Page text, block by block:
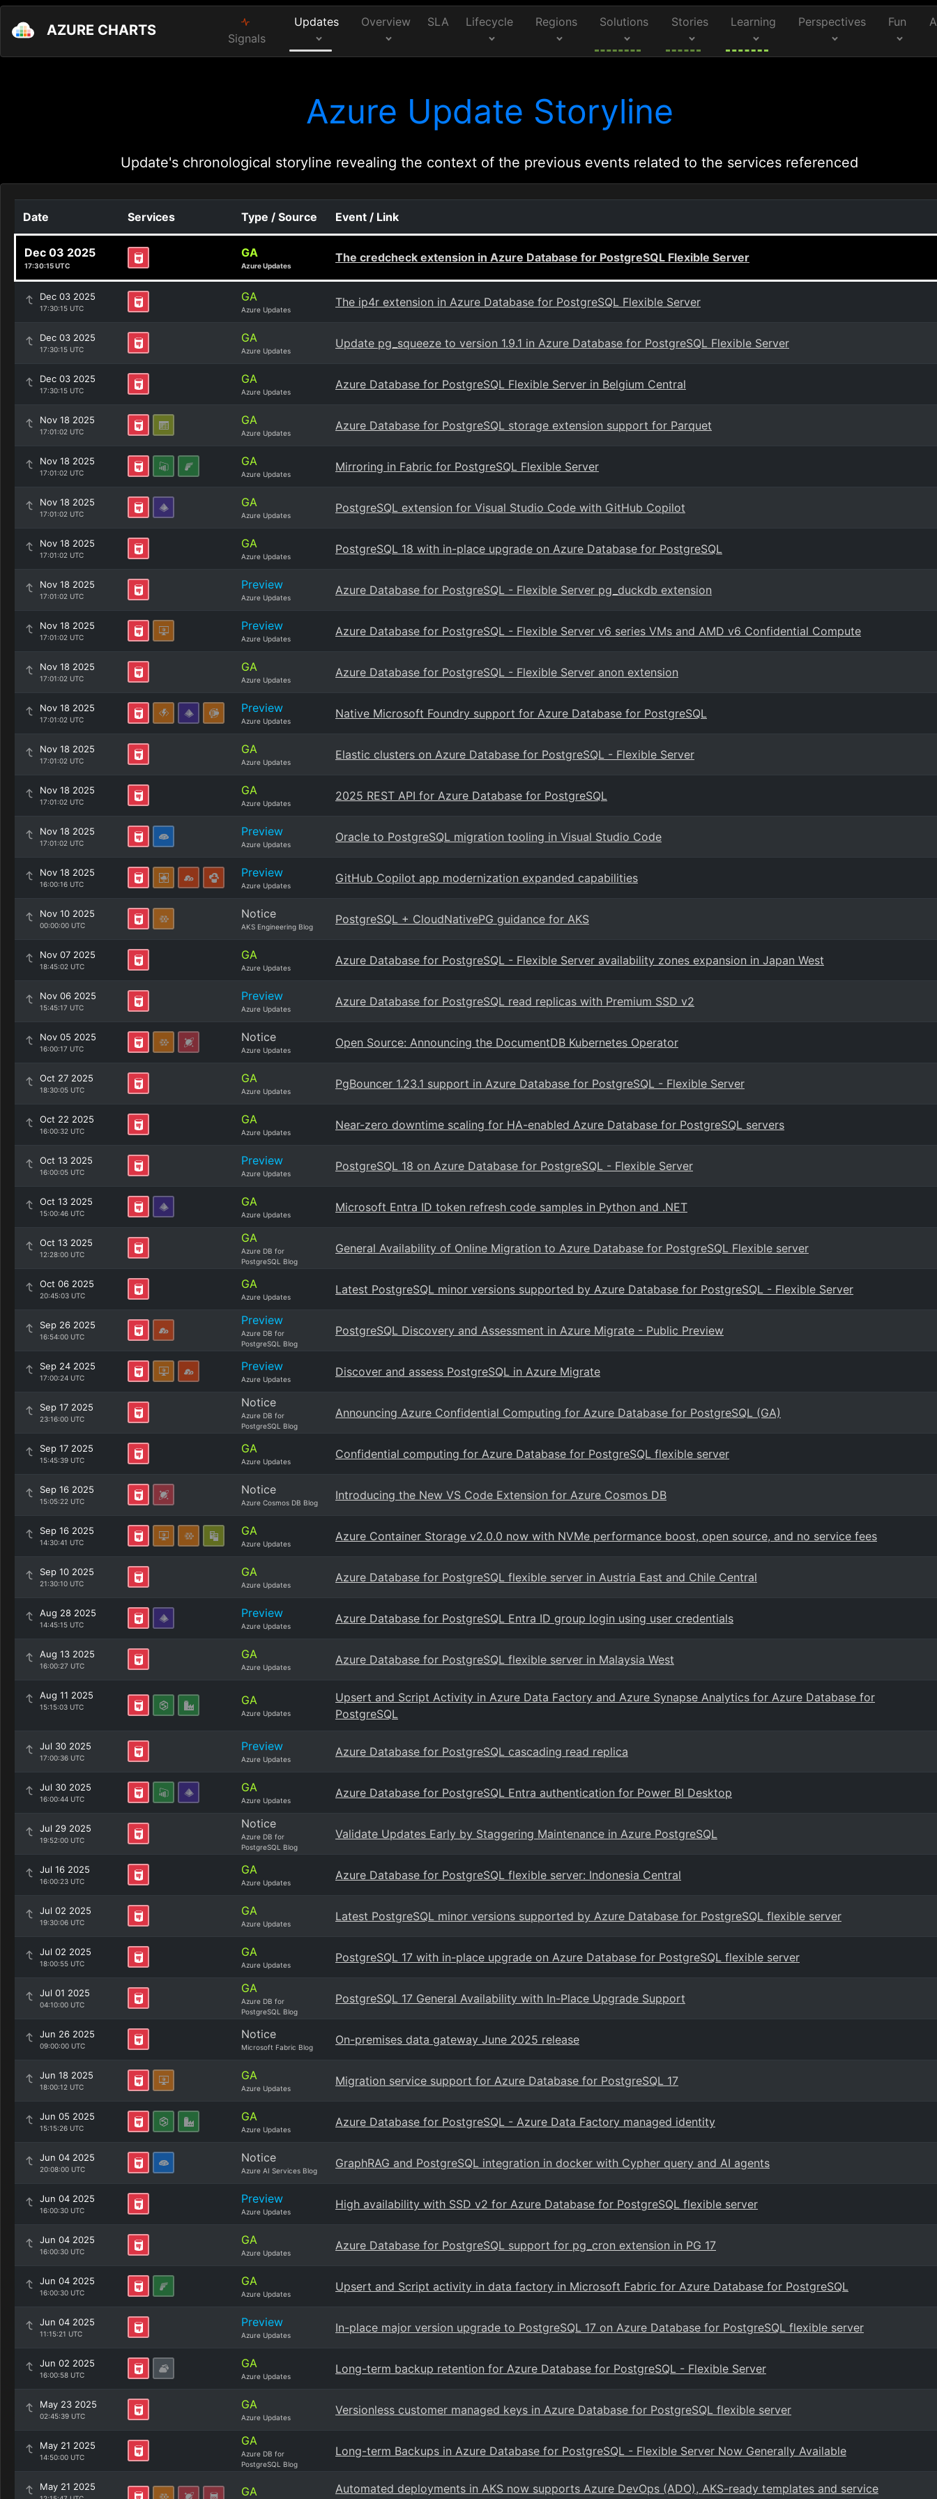
AZURE CHARTS Signals
Updates Overview SLA Lifecycle Regions Solutions Stories Learning Perspectives Fun
Azure Update Storyline
Update's chronological storyline revealing the context of the previous events related to the services referenced
Date Services Type / Source Event / Link
Dec 03 2025
17:30:15 UTC
GA
Azure Updates
The credcheck extension in Azure Database for PostgreSQL Flexible Server
Dec 03 2025
17:30:15 UTC
GA
Azure Updates
The ip4r extension in Azure Database for PostgreSQL Flexible Server
Dec 03 2025
17:30:15 UTC
GA
Azure Updates
Update pg_squeeze to version 1.9.1 in Azure Database for PostgreSQL Flexible Server
Dec 03 2025
17:30:15 UTC
GA
Azure Updates
Azure Database for PostgreSQL Flexible Server in Belgium Central
Nov 18 2025
17:01:02 UTC
GA
Azure Updates
Azure Database for PostgreSQL storage extension support for Parquet
Nov 18 2025
17:01:02 UTC
GA
Azure Updates
Mirroring in Fabric for PostgreSQL Flexible Server
Nov 18 2025
17:01:02 UTC
GA
Azure Updates
PostgreSQL extension for Visual Studio Code with GitHub Copilot
Nov 18 2025
17:01:02 UTC
GA
Azure Updates
PostgreSQL 18 with in-place upgrade on Azure Database for PostgreSQL
Nov 18 2025
17:01:02 UTC
Preview
Azure Updates
Azure Database for PostgreSQL - Flexible Server pg_duckdb extension
Nov 18 2025
17:01:02 UTC
Preview
Azure Updates
Azure Database for PostgreSQL - Flexible Server v6 series VMs and AMD v6 Confidential Compute
Nov 18 2025
17:01:02 UTC
GA
Azure Updates
Azure Database for PostgreSQL - Flexible Server anon extension
Nov 18 2025
17:01:02 UTC
Preview
Azure Updates
Native Microsoft Foundry support for Azure Database for PostgreSQL
Nov 18 2025
17:01:02 UTC
GA
Azure Updates
Elastic clusters on Azure Database for PostgreSQL - Flexible Server
Nov 18 2025
17:01:02 UTC
GA
Azure Updates
2025 REST API for Azure Database for PostgreSQL
Nov 18 2025
17:01:02 UTC
Preview
Azure Updates
Oracle to PostgreSQL migration tooling in Visual Studio Code
Nov 18 2025
16:00:16 UTC
Preview
Azure Updates
GitHub Copilot app modernization expanded capabilities
Nov 10 2025
00:00:00 UTC
Notice
AKS Engineering Blog
PostgreSQL + CloudNativePG guidance for AKS
Nov 07 2025
18:45:02 UTC
GA
Azure Updates
Azure Database for PostgreSQL - Flexible Server availability zones expansion in Japan West
Nov 06 2025
15:45:17 UTC
Preview
Azure Updates
Azure Database for PostgreSQL read replicas with Premium SSD v2
Nov 05 2025
16:00:17 UTC
Notice
Azure Updates
Open Source: Announcing the DocumentDB Kubernetes Operator
Oct 27 2025
18:30:05 UTC
GA
Azure Updates
PgBouncer 1.23.1 support in Azure Database for PostgreSQL - Flexible Server
Oct 22 2025
16:00:32 UTC
GA
Azure Updates
Near-zero downtime scaling for HA-enabled Azure Database for PostgreSQL servers
Oct 13 2025
16:00:05 UTC
Preview
Azure Updates
PostgreSQL 18 on Azure Database for PostgreSQL - Flexible Server
Oct 13 2025
15:00:46 UTC
GA
Azure Updates
Microsoft Entra ID token refresh code samples in Python and .NET
Oct 13 2025
12:28:00 UTC
GA
Azure DB for
PostgreSQL Blog
General Availability of Online Migration to Azure Database for PostgreSQL Flexible server
Oct 06 2025
20:45:03 UTC
GA
Azure Updates
Latest PostgreSQL minor versions supported by Azure Database for PostgreSQL - Flexible Server
Sep 26 2025
16:54:00 UTC
Preview
Azure DB for
PostgreSQL Blog
PostgreSQL Discovery and Assessment in Azure Migrate - Public Preview
Sep 24 2025
17:00:24 UTC
Preview
Azure Updates
Discover and assess PostgreSQL in Azure Migrate
Sep 17 2025
23:16:00 UTC
Notice
Azure DB for
PostgreSQL Blog
Announcing Azure Confidential Computing for Azure Database for PostgreSQL (GA)
Sep 17 2025
15:45:39 UTC
GA
Azure Updates
Confidential computing for Azure Database for PostgreSQL flexible server
Sep 16 2025
15:05:22 UTC
Notice
Azure Cosmos DB Blog
Introducing the New VS Code Extension for Azure Cosmos DB
Sep 16 2025
14:30:41 UTC
GA
Azure Updates
Azure Container Storage v2.0.0 now with NVMe performance boost, open source, and no service fees
Sep 10 2025
21:30:10 UTC
GA
Azure Updates
Azure Database for PostgreSQL flexible server in Austria East and Chile Central
Aug 28 2025
14:45:15 UTC
Preview
Azure Updates
Azure Database for PostgreSQL Entra ID group login using user credentials
Aug 13 2025
16:00:27 UTC
GA
Azure Updates
Azure Database for PostgreSQL flexible server in Malaysia West
Aug 11 2025
15:15:03 UTC GA
Azure Updates
Upsert and Script Activity in Azure Data Factory and Azure Synapse Analytics for Azure Database for
PostgreSQL
Jul 30 2025
17:00:36 UTC
Preview
Azure Updates
Azure Database for PostgreSQL cascading read replica
Jul 30 2025
16:00:44 UTC
GA
Azure Updates
Azure Database for PostgreSQL Entra authentication for Power BI Desktop
Jul 29 2025
19:52:00 UTC
Notice
Azure DB for
PostgreSQL Blog
Validate Updates Early by Staggering Maintenance in Azure PostgreSQL
Jul 16 2025
16:00:23 UTC
GA
Azure Updates
Azure Database for PostgreSQL flexible server: Indonesia Central
Jul 02 2025
19:30:06 UTC
GA
Azure Updates
Latest PostgreSQL minor versions supported by Azure Database for PostgreSQL flexible server
Jul 02 2025
18:00:55 UTC
GA
Azure Updates
PostgreSQL 17 with in-place upgrade on Azure Database for PostgreSQL flexible server
Jul 01 2025
04:10:00 UTC
GA
Azure DB for
PostgreSQL Blog
PostgreSQL 17 General Availability with In-Place Upgrade Support
Jun 26 2025
09:00:00 UTC
Notice
Microsoft Fabric Blog
On-premises data gateway June 2025 release
Jun 18 2025
18:00:12 UTC
GA
Azure Updates
Migration service support for Azure Database for PostgreSQL 17
Jun 05 2025
15:15:26 UTC
GA
Azure Updates
Azure Database for PostgreSQL - Azure Data Factory managed identity
Jun 04 2025
20:08:00 UTC
Notice
Azure AI Services Blog
GraphRAG and PostgreSQL integration in docker with Cypher query and AI agents
Jun 04 2025
16:00:30 UTC
Preview
Azure Updates
High availability with SSD v2 for Azure Database for PostgreSQL flexible server
Jun 04 2025
16:00:30 UTC
GA
Azure Updates
Azure Database for PostgreSQL support for pg_cron extension in PG 17
Jun 04 2025
16:00:30 UTC
GA
Azure Updates
Upsert and Script activity in data factory in Microsoft Fabric for Azure Database for PostgreSQL
Jun 04 2025
11:15:21 UTC
Preview
Azure Updates
In-place major version upgrade to PostgreSQL 17 on Azure Database for PostgreSQL flexible server
Jun 02 2025
16:00:58 UTC
GA
Azure Updates
Long-term backup retention for Azure Database for PostgreSQL - Flexible Server
May 23 2025
02:45:39 UTC
GA
Azure Updates
Versionless customer managed keys in Azure Database for PostgreSQL flexible server
May 21 2025
14:50:00 UTC
GA
Azure DB for
PostgreSQL Blog
Long-term Backups in Azure Database for PostgreSQL - Flexible Server Now Generally Available
May 21 2025 GA
Automated deployments in AKS now supports Azure DevOps (ADO), AKS-ready templates and service